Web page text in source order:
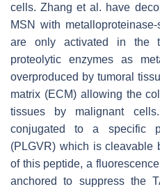
cells. Zhang et al. have
MSN with
are only activated in the
proteolytic enzymes as
overproduced by tumoral
matrix (ECM) allowing the
tissues by malignant
conjugated to a specific
(PLGVR) which is cleavable
of this peptide, a
anchored to suppress the